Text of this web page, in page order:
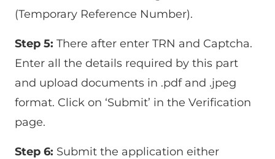
(Temporary Reference Number).
Step 5: There after enter TRN and Captcha.
Enter all the details required by this part
and upload documents in .pdf and .jpeg
format. Click on ‘Submit’ in the Verification
page.
Step 6: Submit the application either